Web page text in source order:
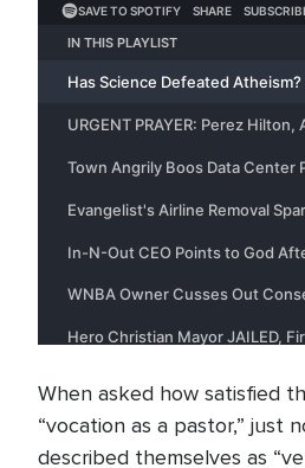
When asked how satisfied
“vocation as a pastor,” just
described themselves as